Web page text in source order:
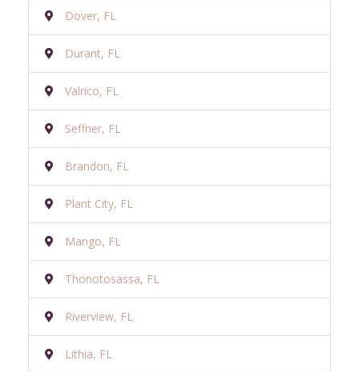
Dover, FL
Durant, FL
Valrico, FL
Seffner, FL
Brandon, FL
Plant City, FL
Mango, FL
Thonotosassa, FL
Riverview, FL
Lithia, FL